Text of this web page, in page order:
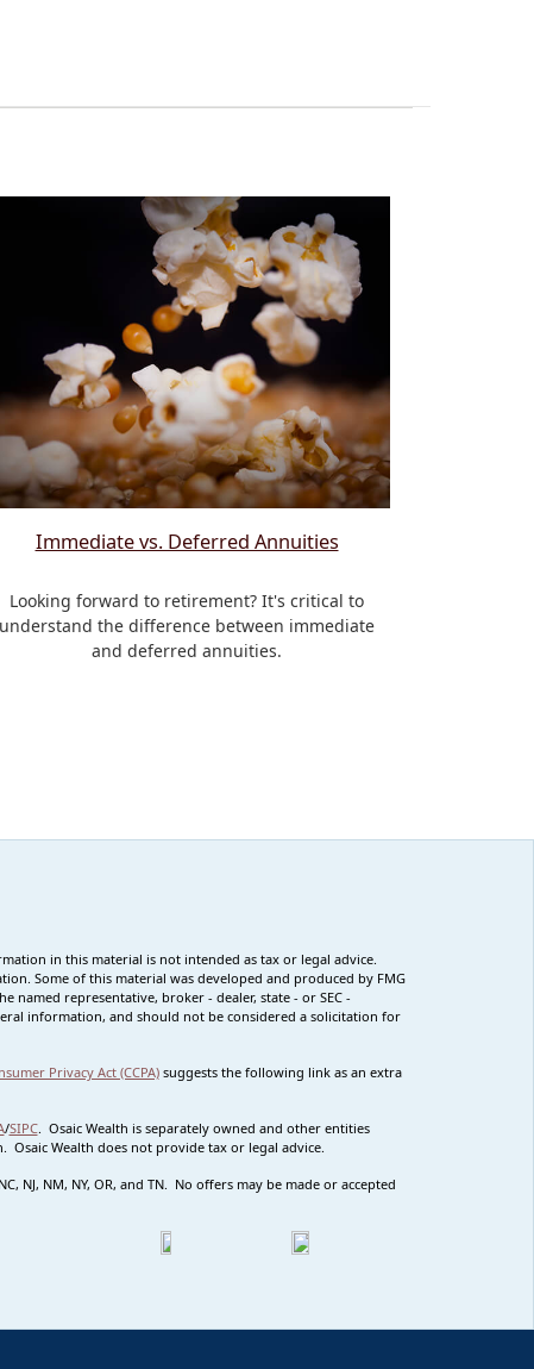
Immediate vs. Deferred Annuities
Looking forward to retirement? It's critical to
understand the difference between immediate
and deferred annuities.
in this material is not intended as tax or legal advice.
Some of this material was developed and produced by FMG
representative, broker - dealer, state - or SEC -
information, and should not be considered a solicitation for
Privacy Act (CCPA)suggests the following link as an extra
/SIPC. Osaic Wealth is separately owned and other entities
Osaic Wealth does not provide tax or legal advice.
NJ, NM, NY, OR, and TN. No offers may be made or accepted